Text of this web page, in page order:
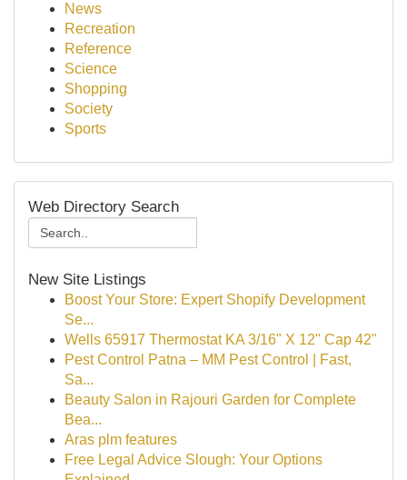
News
Recreation
Reference
Science
Shopping
Society
Sports
Web Directory Search
New Site Listings
Boost Your Store: Expert Shopify Development
Se...
Wells 65917 Thermostat KA 3/16" X 12" Cap 42"
Pest Control Patna – MM Pest Control | Fast,
Sa...
Beauty Salon in Rajouri Garden for Complete
Bea...
Aras plm features
Free Legal Advice Slough: Your Options